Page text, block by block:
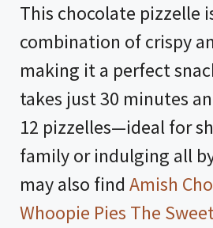
This chocolate pizzelle
combination of crispy
making it a perfect
takes just 30 minutes
12 pizzelles—ideal for
family or indulging all
may also find Amish
Whoopie Pies The